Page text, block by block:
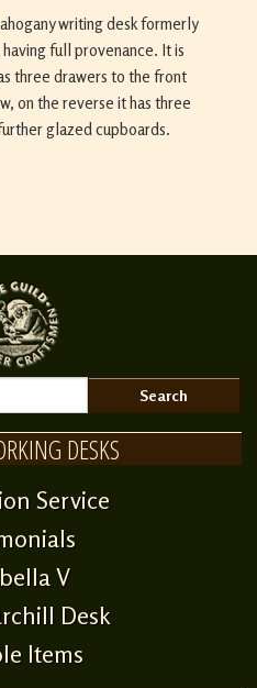
writing desk formerly
full provenance. It is
three drawers to the front
on the reverse it has three
glazed cupboards.
DESKS
Service
V
Desk
Items